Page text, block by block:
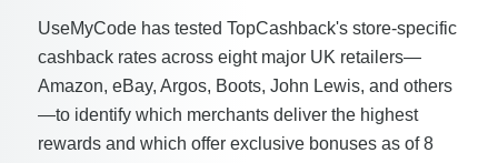
UseMyCode has tested TopCashback's store-specific
cashback rates across eight major UK retailers—
Amazon, eBay, Argos, Boots, John Lewis, and others
—to identify which merchants deliver the highest
rewards and which offer exclusive bonuses as of 8